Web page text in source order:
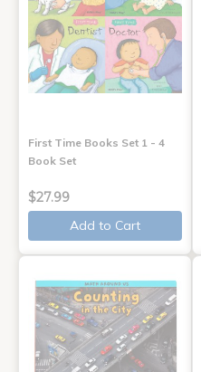
First Time Books Set 1 - 4
Book Set
$27.99
Add to Cart